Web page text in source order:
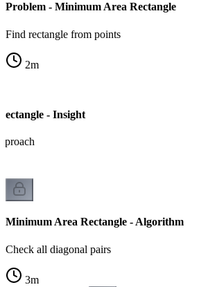
Problem - Minimum Area Rectangle
Find rectangle from points
2m
- Insight
Minimum Area Rectangle - Algorithm
Check all diagonal pairs
3m